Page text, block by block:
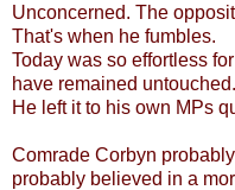
Unconcerned. The
That's when he fumbles.
Today was so effortless
have remained untouched.
He left it to his own MPs
Comrade Corbyn
probably believed in a